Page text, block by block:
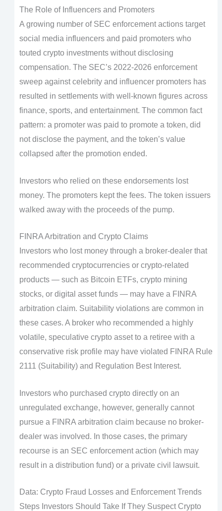
The Role of Influencers and Promoters
A growing number of SEC enforcement actions target
social media influencers and paid promoters who
touted crypto investments without disclosing
compensation. The SEC’s 2022-2026 enforcement
sweep against celebrity and influencer promoters has
resulted in settlements with well-known figures across
finance, sports, and entertainment. The common fact
pattern: a promoter was paid to promote a token, did
not disclose the payment, and the token’s value
collapsed after the promotion ended.
Investors who relied on these endorsements lost
money. The promoters kept the fees. The token issuers
walked away with the proceeds of the pump.
FINRA Arbitration and Crypto Claims
Investors who lost money through a broker-dealer that
recommended cryptocurrencies or crypto-related
products — such as Bitcoin ETFs, crypto mining
stocks, or digital asset funds — may have a FINRA
arbitration claim. Suitability violations are common in
these cases. A broker who recommended a highly
volatile, speculative crypto asset to a retiree with a
conservative risk profile may have violated FINRA Rule
2111 (Suitability) and Regulation Best Interest.
Investors who purchased crypto directly on an
unregulated exchange, however, generally cannot
pursue a FINRA arbitration claim because no broker-
dealer was involved. In those cases, the primary
recourse is an SEC enforcement action (which may
result in a distribution fund) or a private civil lawsuit.
Data: Crypto Fraud Losses and Enforcement Trends
Steps Investors Should Take If They Suspect Crypto